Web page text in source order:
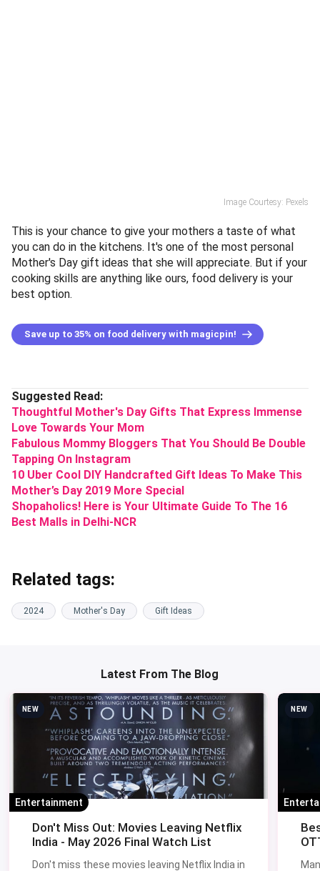
Image Courtesy: Pexels
This is your chance to give your mothers a taste of what
you can do in the kitchens. It's one of the most personal
Mother's Day gift ideas that she will appreciate. But if your
cooking skills are anything like ours, food delivery is your
best option.
Save up to 35% on food delivery with magicpin!
Suggested Read:
Thoughtful Mother's Day Gifts That Express Immense
Love Towards Your Mom
Fabulous Mommy Bloggers That You Should Be Double
Tapping On Instagram
10 Uber Cool DIY Handcrafted Gift Ideas To Make This
Mother’s Day 2019 More Special
Shopaholics! Here is Your Ultimate Guide To The 16
Best Malls in Delhi-NCR
Related tags:
2024 Mother's Day Gift Ideas
Latest From The Blog
NEW
Entertainment
Don't Miss Out: Movies Leaving Netflix
India - May 2026 Final Watch List
Don't miss these movies leaving Netflix India in
NEW